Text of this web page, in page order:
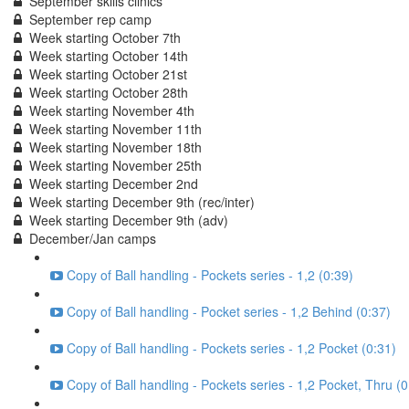
September rep camp
Week starting October 7th
Week starting October 14th
Week starting October 21st
Week starting October 28th
Week starting November 4th
Week starting November 11th
Week starting November 18th
Week starting November 25th
Week starting December 2nd
Week starting December 9th (rec/inter)
Week starting December 9th (adv)
December/Jan camps
Copy of Ball handling - Pockets series - 1,2 (0:39)
Copy of Ball handling - Pocket series - 1,2 Behind (0:37)
Copy of Ball handling - Pockets series - 1,2 Pocket (0:31)
Copy of Ball handling - Pockets series - 1,2 Pocket, Thru